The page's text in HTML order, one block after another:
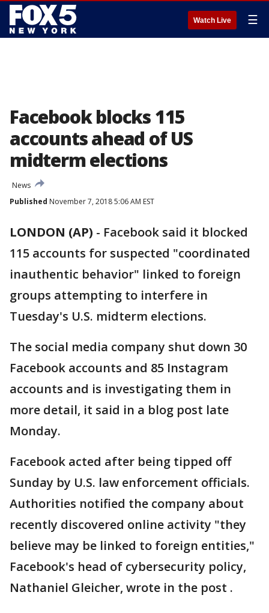
Watch Live ☰
Facebook blocks 115
accounts ahead of US
midterm elections
News
Published November 7, 2018 5:06 AM EST
LONDON (AP) - Facebook said it blocked
115 accounts for suspected "coordinated
inauthentic behavior" linked to foreign
groups attempting to interfere in
Tuesday's U.S. midterm elections.
The social media company shut down 30
Facebook accounts and 85 Instagram
accounts and is investigating them in
more detail, it said in a blog post late
Monday.
Facebook acted after being tipped off
Sunday by U.S. law enforcement officials.
Authorities notified the company about
recently discovered online activity "they
believe may be linked to foreign entities,"
Facebook's head of cybersecurity policy,
Nathaniel Gleicher, wrote in the post .